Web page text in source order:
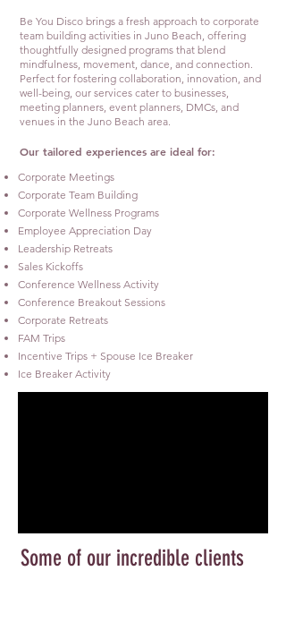
Be You Disco brings a fresh approach to corporate
team building activities in Juno Beach, offering
thoughtfully designed programs that blend
mindfulness, movement, dance, and connection.
Perfect for fostering collaboration, innovation, and
well-being, our services cater to businesses,
meeting planners, event planners, DMCs, and
venues in the Juno Beach area.
Our tailored experiences are ideal for:
Corporate Meetings
Corporate Team Building
Corporate Wellness Programs
Employee Appreciation Day
Leadership Retreats
Sales Kickoffs
Conference Wellness Activity
Conference Breakout Sessions
Corporate Retreats
FAM Trips
Incentive Trips + Spouse Ice Breaker
Ice Breaker Activity
Some of our incredible clients